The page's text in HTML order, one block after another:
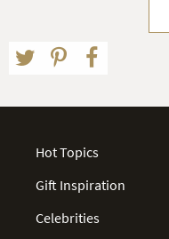
Hot Topics
Gift Inspiration
Celebrities